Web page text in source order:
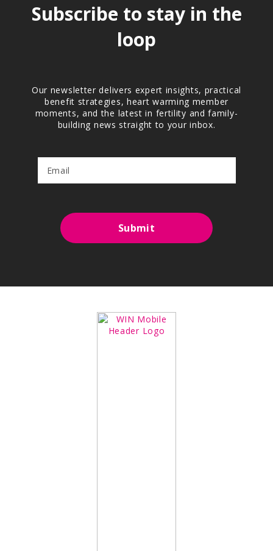
Subscribe to stay in the
loop
Our newsletter delivers expert insights, practical
benefit strategies, heart warming member
moments, and the latest in fertility and family-
building news straight to your inbox.
Submit